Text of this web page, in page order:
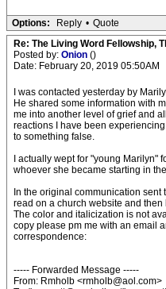
Options: Reply • Quote
Re: The Living Word Fellowship,
Posted by: Onion ()
Date: February 20, 2019 05:50AM
I was contacted yesterday by
He shared some information with
me into another level of grief and
reactions I have been
to something false.
I actually wept for "young Marilyn"
whoever she became starting in
In the original communication
read on a church website and
The color and italicization is not
copy please pm me with an email
correspondence:
----- Forwarded Message -----
From: Rmholb <rmholb@aol.com>